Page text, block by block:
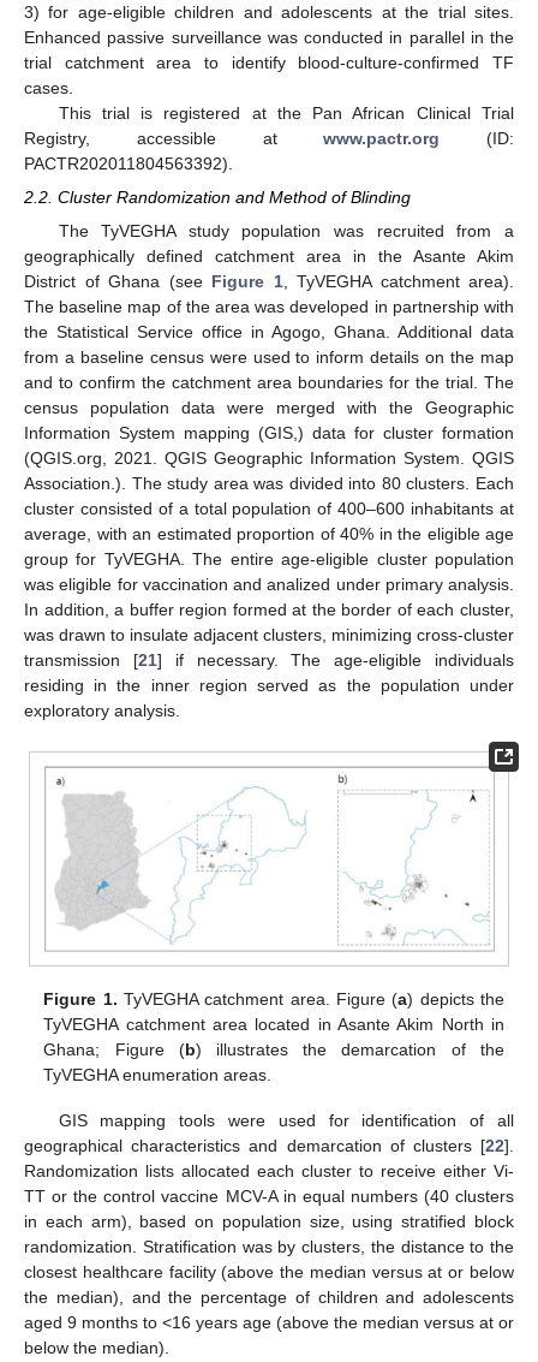
3) for age-eligible children and adolescents at the trial sites.
Enhanced passive surveillance was conducted in parallel in the
trial catchment area to identify blood-culture-confirmed TF
cases.
This trial is registered at the Pan African Clinical Trial
Registry, accessible atwww.pactr.org (ID:
PACTR202011804563392).
2.2. Cluster Randomization and Method of Blinding
The TyVEGHA study population was recruited from a
geographically defined catchment area in the Asante Akim
District of Ghana (see Figure 1, TyVEGHA catchment area).
The baseline map of the area was developed in partnership with
the Statistical Service office in Agogo, Ghana. Additional data
from a baseline census were used to inform details on the map
and to confirm the catchment area boundaries for the trial. The
census population data were merged with the Geographic
Information System mapping (GIS,) data for cluster formation
(QGIS.org, 2021. QGIS Geographic Information System. QGIS
Association.). The study area was divided into 80 clusters. Each
cluster consisted of a total population of 400–600 inhabitants at
average, with an estimated proportion of 40% in the eligible age
group for TyVEGHA. The entire age-eligible cluster population
was eligible for vaccination and analized under primary analysis.
In addition, a buffer region formed at the border of each cluster,
was drawn to insulate adjacent clusters, minimizing cross-cluster
transmission [21] if necessary. The age-eligible individuals
residing in the inner region served as the population under
exploratory analysis.
Figure 1. TyVEGHA catchment area. Figure (a) depicts the
TyVEGHA catchment area located in Asante Akim North in
Ghana; Figure (b) illustrates the demarcation of the
TyVEGHA enumeration areas.
GIS mapping tools were used for identification of all
geographical characteristics and demarcation of clusters [22].
Randomization lists allocated each cluster to receive either Vi-
TT or the control vaccine MCV-A in equal numbers (40 clusters
in each arm), based on population size, using stratified block
randomization. Stratification was by clusters, the distance to the
closest healthcare facility (above the median versus at or below
the median), and the percentage of children and adolescents
aged 9 months to <16 years age (above the median versus at or
below the median).